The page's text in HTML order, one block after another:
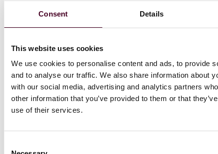
Consent Details
This website uses cookies
We use cookies to personalise content and ads, to provide
and to analyse our traffic. We also share information about
with our social media, advertising and analytics partners
other information that you’ve provided to them or that
use of their services.
information on this point that it was, or should have
been, evident to both the respondent and ET that it
Westminster NHS Foundation Trust
To read the full newsletter, download the PDF below.